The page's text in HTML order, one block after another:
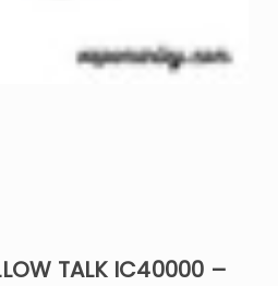
TALK IC40000 –